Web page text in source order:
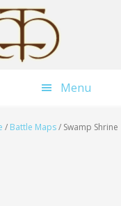
Menu
/ Battle Maps/ Swamp Shrine